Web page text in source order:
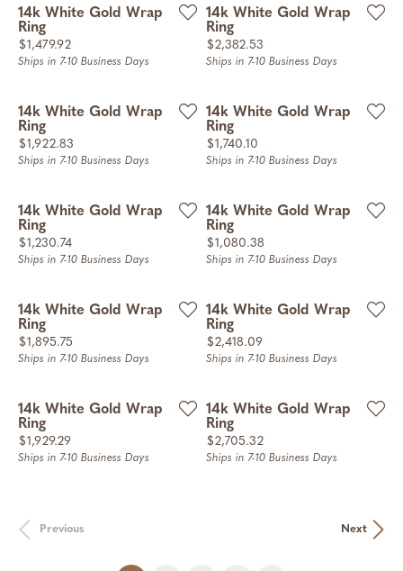
14k White Gold Wrap
Ring
Price:
$1,479.92
Ships in 7-10 Business Days
14k White Gold Wrap
Ring
Price:
$2,382.53
Ships in 7-10 Business Days
14k White Gold Wrap
Ring
Price:
$1,922.83
Ships in 7-10 Business Days
14k White Gold Wrap
Ring
Price:
$1,740.10
Ships in 7-10 Business Days
14k White Gold Wrap
Ring
Price:
$1,230.74
Ships in 7-10 Business Days
14k White Gold Wrap
Ring
Price:
$1,080.38
Ships in 7-10 Business Days
14k White Gold Wrap
Ring
Price:
$1,895.75
Ships in 7-10 Business Days
14k White Gold Wrap
Ring
Price:
$2,418.09
Ships in 7-10 Business Days
14k White Gold Wrap
Ring
Price:
$1,929.29
Ships in 7-10 Business Days
14k White Gold Wrap
Ring
Price:
$2,705.32
Ships in 7-10 Business Days
Previous Next